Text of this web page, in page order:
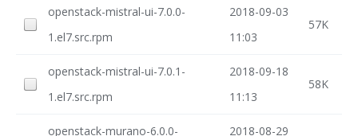
openstack-mistral-ui-7.0.0-
1.el7.src.rpm
2018-09-03
11:03
57K
openstack-mistral-ui-7.0.1-
1.el7.src.rpm
2018-09-18
11:13
58K
openstack-murano-6.0.0-
2018-08-29